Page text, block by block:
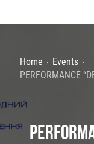
Home
Events
PERFORMANCE